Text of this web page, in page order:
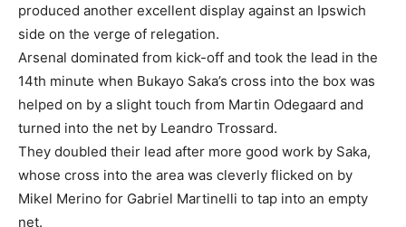
produced another excellent display against an Ipswich
side on the verge of relegation.
Arsenal dominated from kick-off and took the lead in the
14th minute when Bukayo Saka’s cross into the box was
helped on by a slight touch from Martin Odegaard and
turned into the net by Leandro Trossard.
They doubled their lead after more good work by Saka,
whose cross into the area was cleverly flicked on by
Mikel Merino for Gabriel Martinelli to tap into an empty
net.